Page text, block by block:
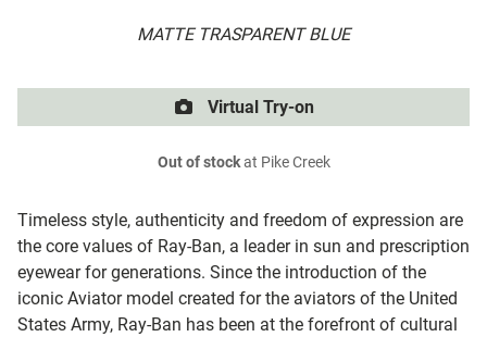
MATTE TRASPARENT BLUE
Timeless style, authenticity and freedom of expression are
the core values of Ray-Ban, a leader in sun and prescription
eyewear for generations. Since the introduction of the
iconic Aviator model created for the aviators of the United
States Army, Ray-Ban has been at the forefront of cultural
Virtual Try-on
Out of stockat Pike Creek